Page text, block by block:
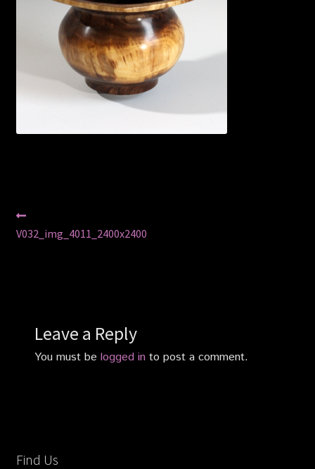
Privacy Policy
Post
navigation
post:
V032_img_4011_2400x2400
Leave a Reply
You must be logged into post a comment.
Find Us